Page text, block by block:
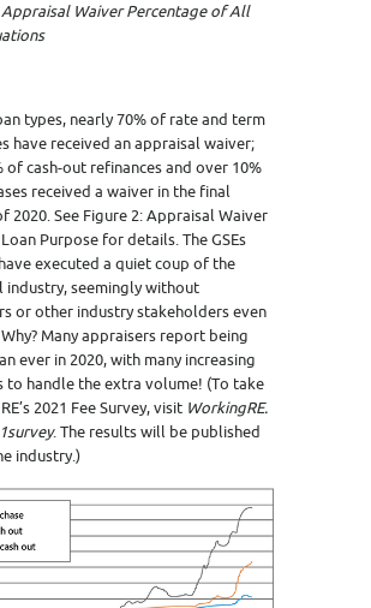
Appraisal Waiver Percentage of All
types, nearly 70% of rate and term
have received an appraisal waiver;
of cash-out refinances and over 10%
received a waiver in the final
2020. See Figure 2: Appraisal Waiver
Purpose for details. The GSEs
executed a quiet coup of the
industry, seemingly without
or other industry stakeholders even
Many appraisers report being
ever in 2020, with many increasing
to handle the extra volume! (To take
2021 Fee Survey, visit WorkingRE.
. The results will be published
industry.)